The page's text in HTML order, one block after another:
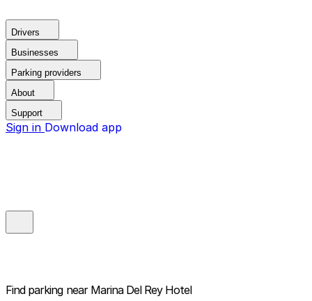
Drivers
Businesses
Parking providers
About
Support
Sign in Download app
Find parking near Marina Del Rey Hotel